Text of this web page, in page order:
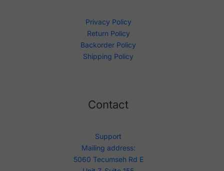
Privacy Policy
Return Policy
Backorder Policy
Shipping Policy
Contact
Support
Mailing address:
5060 Tecumseh Rd E